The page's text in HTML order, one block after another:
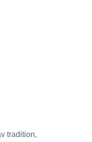
tradition,